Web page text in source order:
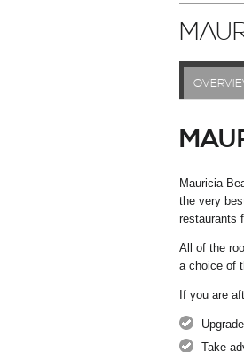
Mauricia
the very
restaurants
All of the
a choice of
If you are
Take